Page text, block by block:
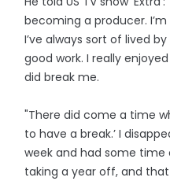
becoming a producer.
I’ve always sort of lived
good work. I really
did break me.
"There did come a time
to have a break.’ I
week and had some time
taking a year off, and